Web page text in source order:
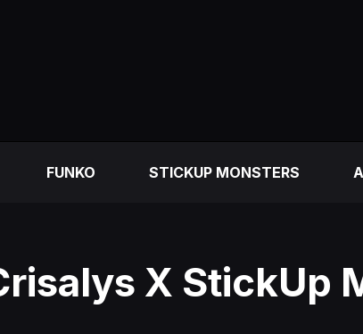
FUNKO STICKUP MONSTERS
X StickUp